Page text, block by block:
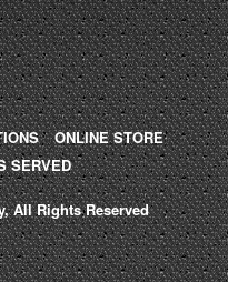
ONLINE STORE
SERVED
All Rights Reserved